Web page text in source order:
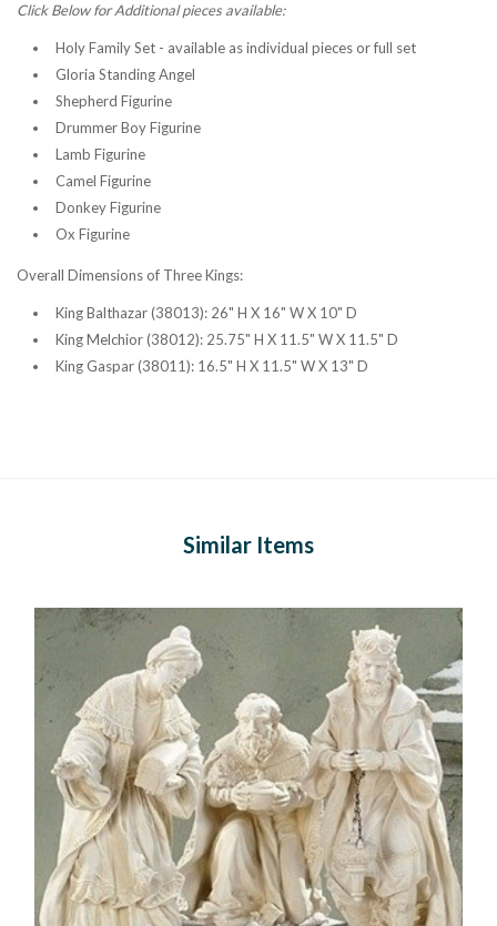
Click Below for Additional pieces available:
Holy Family Set - available as individual pieces or full set
Gloria Standing Angel
Shepherd Figurine
Drummer Boy Figurine
Lamb Figurine
Camel Figurine
Donkey Figurine
Ox Figurine
Overall Dimensions of Three Kings:
King Balthazar (38013): 26" H X 16" W X 10" D
King Melchior (38012): 25.75" H X 11.5" W X 11.5" D
King Gaspar (38011): 16.5" H X 11.5" W X 13" D
Similar Items